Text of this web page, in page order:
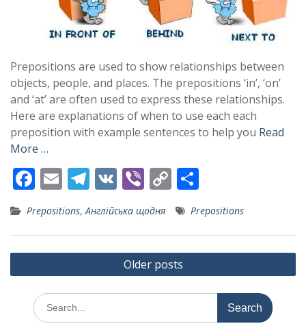
Prepositions are used to show relationships between
objects, people, and places. The prepositions ‘in’, ‘on’
and ‘at’ are often used to express these relationships.
Here are explanations of when to use each each
preposition with example sentences to help you Read
More …
F
e
b
o
k
E
m
ai
l
T
e
gr
m
V Vi
b
er
C
o
p
y
Li
n
ar
e
Prepositions,Англійська щодня Prepositions
Posts
navigation
Older posts
Search
for: